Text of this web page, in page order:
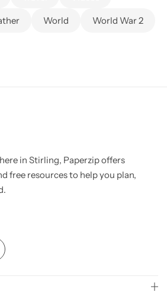
World World War 2
in Stirling, Paperzip offers
free resources to help you plan,